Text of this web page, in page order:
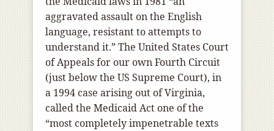
aggravated assault on the English
language, resistant to attempts to
understand it.” The United States Court
of Appeals for our own Fourth Circuit
(just below the US Supreme Court), in
a 1994 case arising out of Virginia,
called the Medicaid Act one of the
“most completely impenetrable texts